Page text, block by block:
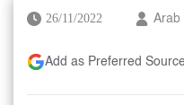
26/11/2022 Arab
Add as Preferred